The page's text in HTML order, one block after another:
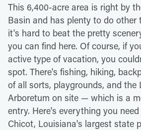
This 6,400-acre area is right by
Basin and has plenty to do other
it's hard to beat the pretty
you can find here. Of course, if
active type of vacation, you
spot. There's fishing, hiking,
of all sorts, playgrounds, and the
Arboretum on site — which is a
entry. Here's everything you
Chicot, Louisiana's largest state